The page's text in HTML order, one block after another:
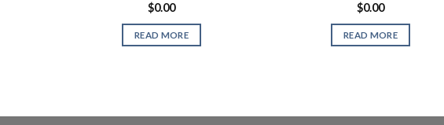
$0.00
READ MORE
$0.00
READ MORE